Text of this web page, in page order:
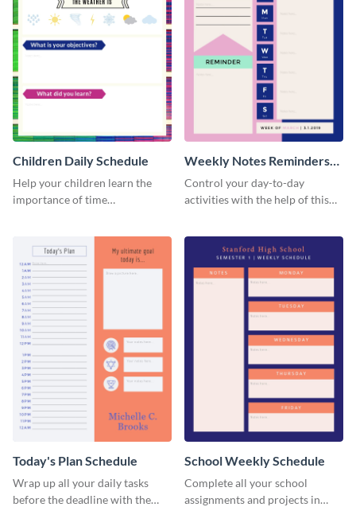
Children Daily Schedule
Help your children learn the
importance of time
Weekly Notes Reminders
Planner Schedule
Control your day-to-day
activities with the help of this
Today's Plan Schedule
Wrap up all your daily tasks
before the deadline with the
School Weekly Schedule
Complete all your school
assignments and projects in